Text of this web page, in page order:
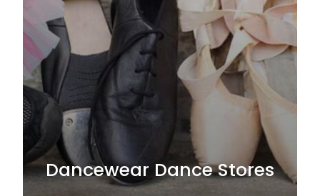
Dancewear Dance Stores